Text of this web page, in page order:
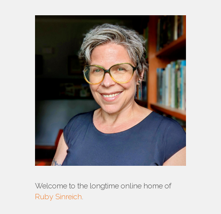
Welcome to the longtime online home of
Ruby Sinreich.